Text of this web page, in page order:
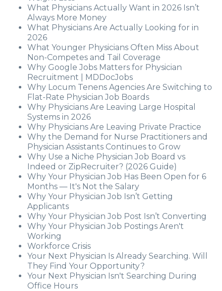
What Physicians Actually Want in 2026 Isn’t
Always More Money
What Physicians Are Actually Looking for in
2026
What Younger Physicians Often Miss About
Non-Competes and Tail Coverage
Why Google Jobs Matters for Physician
Recruitment | MDDocJobs
Why Locum Tenens Agencies Are Switching to
Flat-Rate Physician Job Boards
Why Physicians Are Leaving Large Hospital
Systems in 2026
Why Physicians Are Leaving Private Practice
Why the Demand for Nurse Practitioners and
Physician Assistants Continues to Grow
Why Use a Niche Physician Job Board vs
Indeed or ZipRecruiter? (2026 Guide)
Why Your Physician Job Has Been Open for 6
Months — It's Not the Salary
Why Your Physician Job Isn’t Getting
Applicants
Why Your Physician Job Post Isn’t Converting
Why Your Physician Job Postings Aren't
Working
Workforce Crisis
Your Next Physician Is Already Searching. Will
They Find Your Opportunity?
Your Next Physician Isn't Searching During
Office Hours